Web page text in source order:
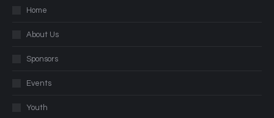
Home
About Us
Sponsors
Events
Youth